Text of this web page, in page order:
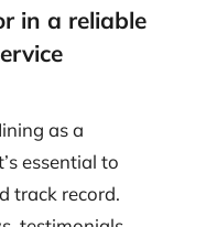
in a reliable
as a
essential to
track record.